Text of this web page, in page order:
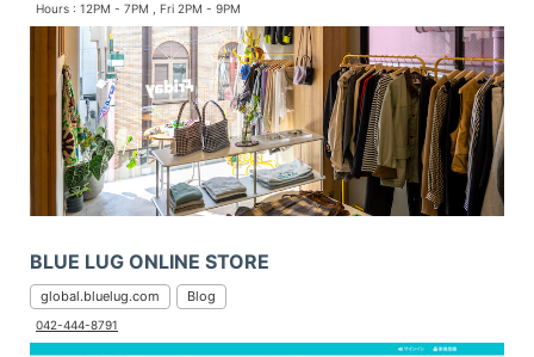
Hours : 12PM - 7PM , Fri 2PM - 9PM
BLUE LUG ONLINE STORE
global.bluelug.com Blog
042-444-8791